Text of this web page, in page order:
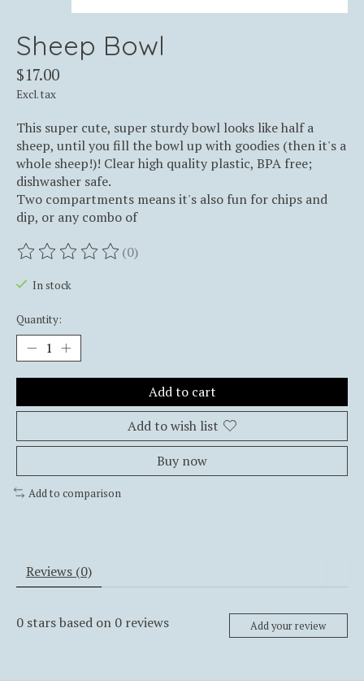
Sheep Bowl
$17.00
Excl. tax
This super cute, super sturdy bowl looks like half a
sheep, until you fill the bowl up with goodies (then it's a
whole sheep!)! Clear high quality plastic, BPA free;
dishwasher safe.
Two compartments means it's also fun for chips and
dip, or any combo of
The rating of this product is
(0)
In stock
Quantity:
Add to cart
Add to wish list
Buy now
Add to comparison
Reviews (0)
0 stars based on 0 reviews Add your review